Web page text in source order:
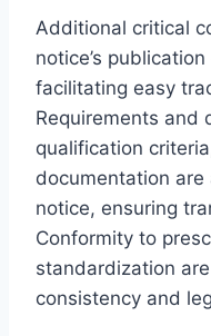
Additional critical
notice’s
facilitating easy
Requirements and
qualification
documentation
notice, ensuring
Conformity to
standardization
consistency and